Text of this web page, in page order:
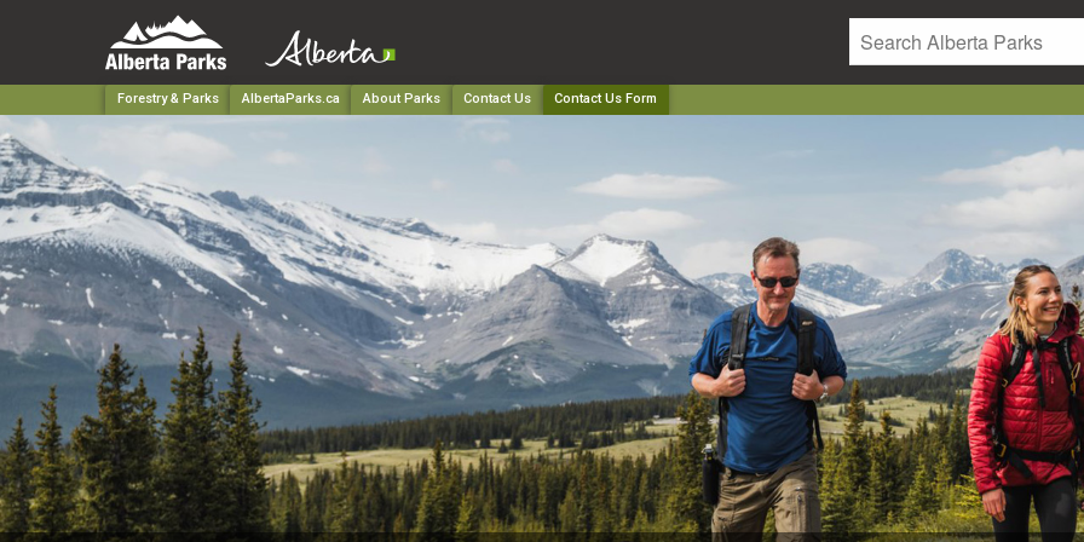
Forestry & Parks AlbertaParks.ca About Parks Contact Us Contact Us Form